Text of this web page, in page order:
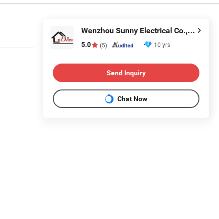
Wenzhou Sunny Electrical Co., Ltd.
5.0 (5) 10 yrs
Send Inquiry
Chat Now